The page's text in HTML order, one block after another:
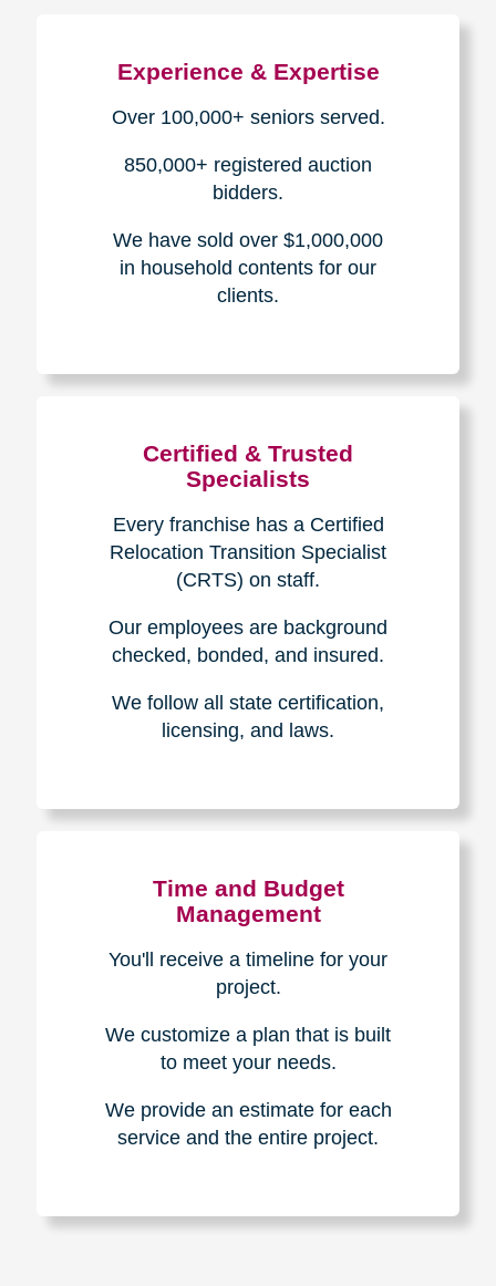
Experience & Expertise
Over 100,000+ seniors served.
850,000+ registered auction
bidders.
We have sold over $1,000,000
in household contents for our
clients.
Certified & Trusted
Specialists
Every franchise has a Certified
Relocation Transition Specialist
(CRTS) on staff.
Our employees are background
checked, bonded, and insured.
We follow all state certification,
licensing, and laws.
Time and Budget
Management
You'll receive a timeline for your
project.
We customize a plan that is built
to meet your needs.
We provide an estimate for each
service and the entire project.